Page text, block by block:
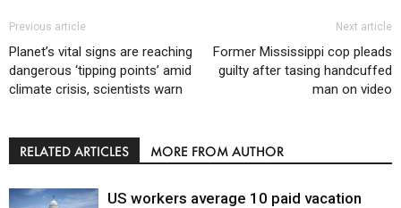
Previous article
Planet’s vital signs are reaching
dangerous ‘tipping points’ amid
climate crisis, scientists warn
Next article
Former Mississippi cop pleads
guilty after tasing handcuffed
man on video
RELATED ARTICLES MORE FROM AUTHOR
US workers average 10 paid vacation